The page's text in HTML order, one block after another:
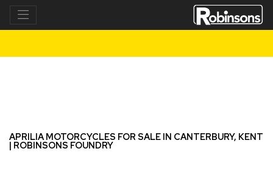
APRILIA MOTORCYCLES FOR SALE IN CANTERBURY, KENT
| ROBINSONS FOUNDRY